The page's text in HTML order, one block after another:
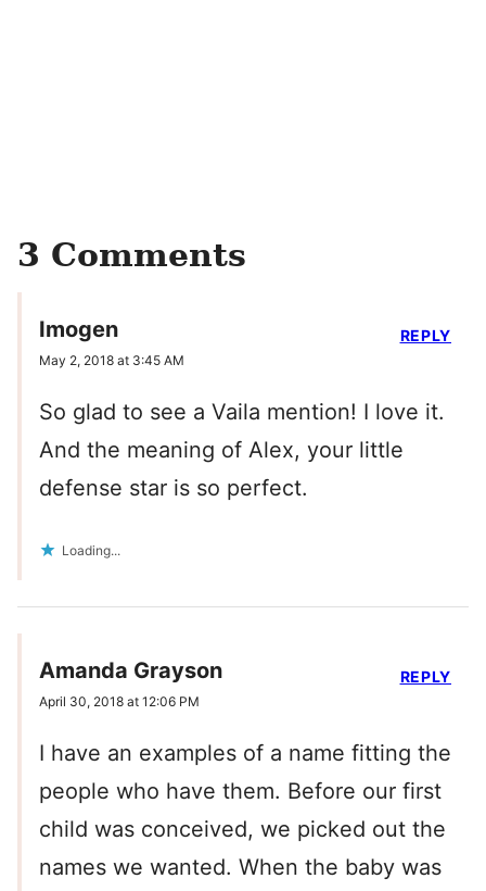
3 Comments
Imogen
May 2, 2018 at 3:45 AM
So glad to see a Vaila mention! I love it.
And the meaning of Alex, your little
defense star is so perfect.
Loading...
REPLY
Amanda Grayson
April 30, 2018 at 12:06 PM
I have an examples of a name fitting the
people who have them. Before our first
child was conceived, we picked out the
names we wanted. When the baby was
REPLY